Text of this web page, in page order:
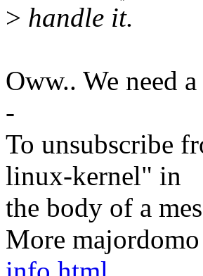
> handle it.
Oww.. We need
-
To unsubscribe
linux-kernel" in
the body of a
More